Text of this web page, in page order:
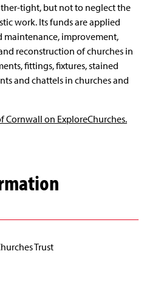
tight, but not to neglect the
work. Its funds are applied
maintenance, improvement,
reconstruction of churches in
fittings, fixtures, stained
and chattels in churches and
Cornwall on ExploreChurches.
Trust